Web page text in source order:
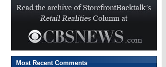
Most Recent Comments